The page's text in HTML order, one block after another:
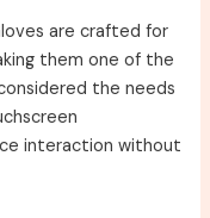
are crafted for
them one of the
the needs
interaction without